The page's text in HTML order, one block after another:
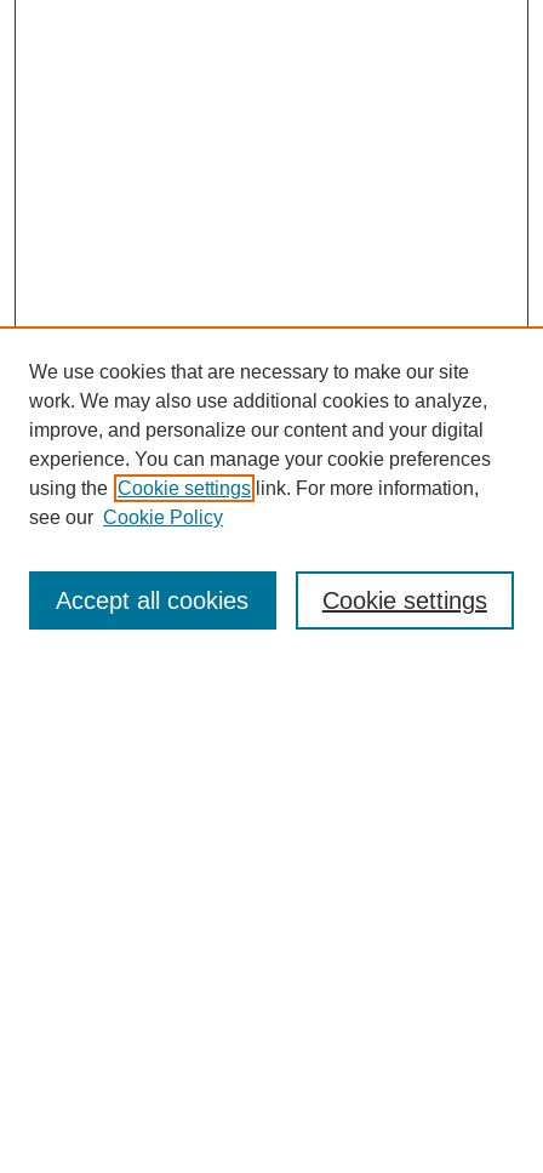
Enter search terms:
We use cookies that are necessary to make our site
work. We may also use additional cookies to analyze,
improve, and personalize our content and your digital
experience. You can manage your cookie preferences
using the Cookie settings link. For more information,
see our Cookie Policy
Cookie settings
Accept all cookies